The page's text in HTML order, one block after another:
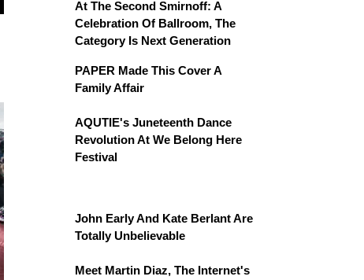
At The Second Smirnoff: A
Celebration Of Ballroom, The
Category Is Next Generation
PAPER Made This Cover A
Family Affair
AQUTIE's Juneteenth Dance
Revolution At We Belong Here
Festival
John Early And Kate Berlant Are
Totally Unbelievable
Meet Martin Diaz, The Internet's